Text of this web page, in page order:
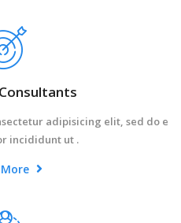
adipisicing elit, sed do e
incididunt ut .